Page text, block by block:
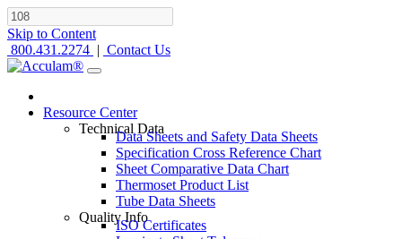
Skip to Content
800.431.2274 | Contact Us
Resource Center
Technical Data
Data Sheets and Safety Data Sheets
Specification Cross Reference Chart
Sheet Comparative Data Chart
Thermoset Product List
Tube Data Sheets
Quality Info
ISO Certificates